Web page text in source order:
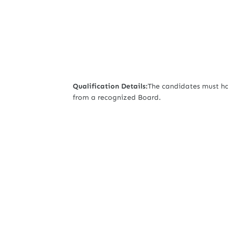
Qualification Details:The candidates must
from a recognized Board.